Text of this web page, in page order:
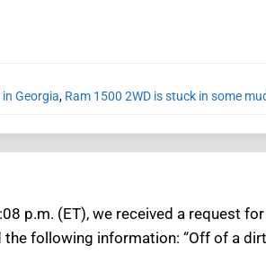
Georgia, Ram 1500 2WD is stuck in some
p.m. (ET), we received a request
the following information: “Off of a